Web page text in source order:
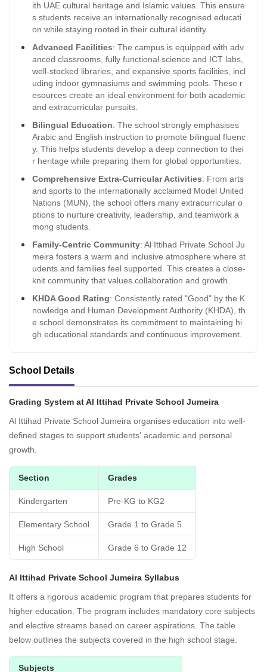
ith UAE cultural heritage and Islamic values. This ensure
s students receive an internationally recognised educati
on while staying rooted in their cultural identity.
Advanced Facilities: The campus is equipped with adv
anced classrooms, fully functional science and ICT labs,
well-stocked libraries, and expansive sports facilities, incl
uding indoor gymnasiums and swimming pools. These r
esources create an ideal environment for both academic
and extracurricular pursuits.
Bilingual Education: The school strongly emphasises
Arabic and English instruction to promote bilingual fluenc
y. This helps students develop a deep connection to thei
r heritage while preparing them for global opportunities.
Comprehensive Extra-Curricular Activities: From arts
and sports to the internationally acclaimed Model United
Nations (MUN), the school offers many extracurricular o
ptions to nurture creativity, leadership, and teamwork a
mong students.
Family-Centric Community: Al Ittihad Private School Ju
meira fosters a warm and inclusive atmosphere where st
udents and families feel supported. This creates a close-
knit community that values collaboration and growth.
KHDA Good Rating: Consistently rated "Good" by the K
nowledge and Human Development Authority (KHDA), th
e school demonstrates its commitment to maintaining hi
gh educational standards and continuous improvement.
School Details
Grading System at Al Ittihad Private School Jumeira
Al Ittihad Private School Jumeira organises education into well-
defined stages to support students' academic and personal
growth.
Section Grades
Kindergarten Pre-KG to KG2
Elementary School Grade 1 to Grade 5
High School Grade 6 to Grade 12
Al Ittihad Private School Jumeira Syllabus
It offers a rigorous academic program that prepares students for
higher education. The program includes mandatory core subjects
and elective streams based on career aspirations. The table
below outlines the subjects covered in the high school stage.
Subjects